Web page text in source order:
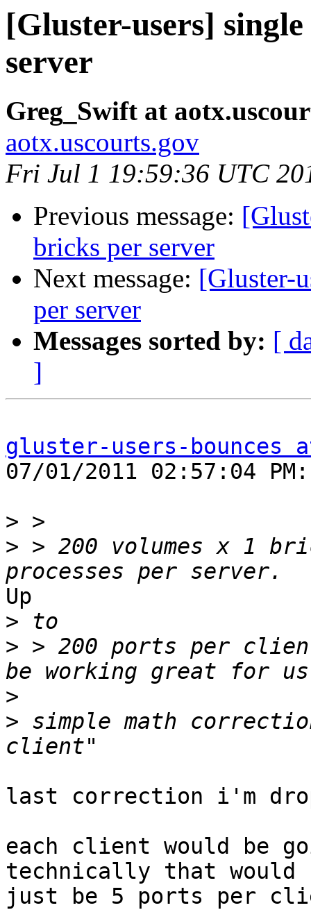
[Gluster-users]
server
Greg_Swift at
aotx.uscourts.gov
Fri Jul 1 19:59:36 UTC
Previous message:
bricks per server
Next message: [Gluster-
per server
Messages sorted by: [
]
gluster-users-bounces
07/01/2011 02:57:04 PM:
>
> > 200 volumes x 1
Up
>
> > 200 ports per
>
> simple math
last correction i'm
each client would be
technically that would
just be 5 ports per